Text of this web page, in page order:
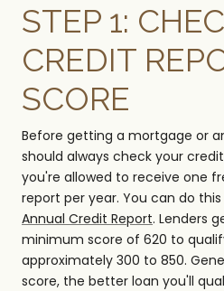
STEP 1:
CREDIT
SCORE
Before getting a mortgage or
should always check your
you're allowed to receive one
report per year. You can do
Annual Credit Report. Lenders
minimum score of 620 to
approximately 300 to 850.
score, the better loan you'll